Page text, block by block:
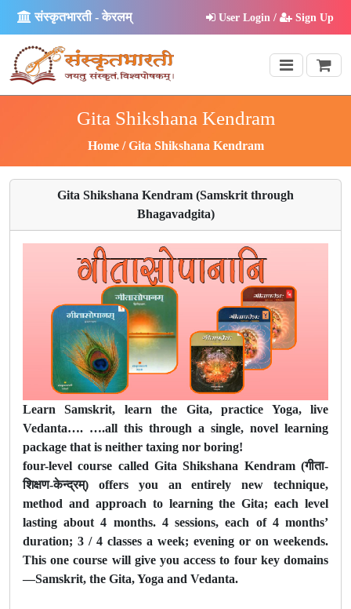
संस्कृतभारती - केरलम् User Login / Sign Up
Gita Shikshana Kendram
Home Gita Shikshana Kendram
Gita Shikshana Kendram (Samskrit through
Bhagavadgita)
Learn Samskrit, learn the Gita, practice Yoga, live
Vedanta…. ….all this through a single, novel learning
package that is neither taxing nor boring!
four-level course called Gita Shikshana Kendram (गीता-
शिक्षण-केन्द्रम्) offers you an entirely new technique,
method and approach to learning the Gita; each level
lasting about 4 months. 4 sessions, each of 4 months’
duration; 3 / 4 classes a week; evening or on weekends.
This one course will give you access to four key domains
—Samskrit, the Gita, Yoga and Vedanta.